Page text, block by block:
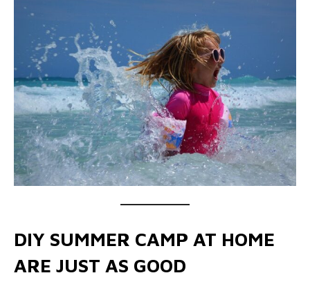
DIY SUMMER CAMP AT HOME
ARE JUST AS GOOD